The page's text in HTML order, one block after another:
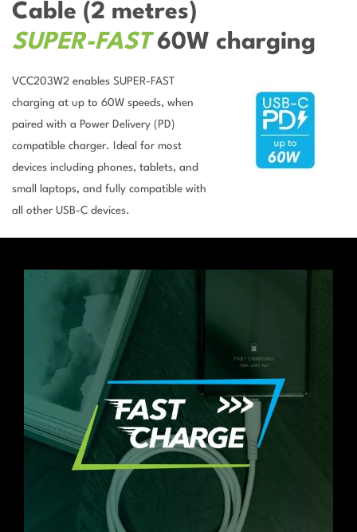
Cable (2 metres)
SUPER-FAST60W charging
VCC203W2 enables SUPER-FAST
charging at up to 60W speeds, when
paired with a Power Delivery (PD)
compatible charger. Ideal for most
devices including phones, tablets, and
small laptops, and fully compatible with
all other USB-C devices.